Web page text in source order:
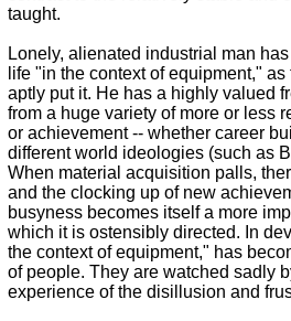
taught.
Lonely, alienated industrial man
life "in the context of equipment,"
aptly put it. He has a highly valued
from a huge variety of more or less
or achievement -- whether career
different world ideologies (such as
When material acquisition palls,
and the clocking up of new
busyness becomes itself a more
which it is ostensibly directed. In
the context of equipment," has
of people. They are watched sadly
experience of the disillusion and